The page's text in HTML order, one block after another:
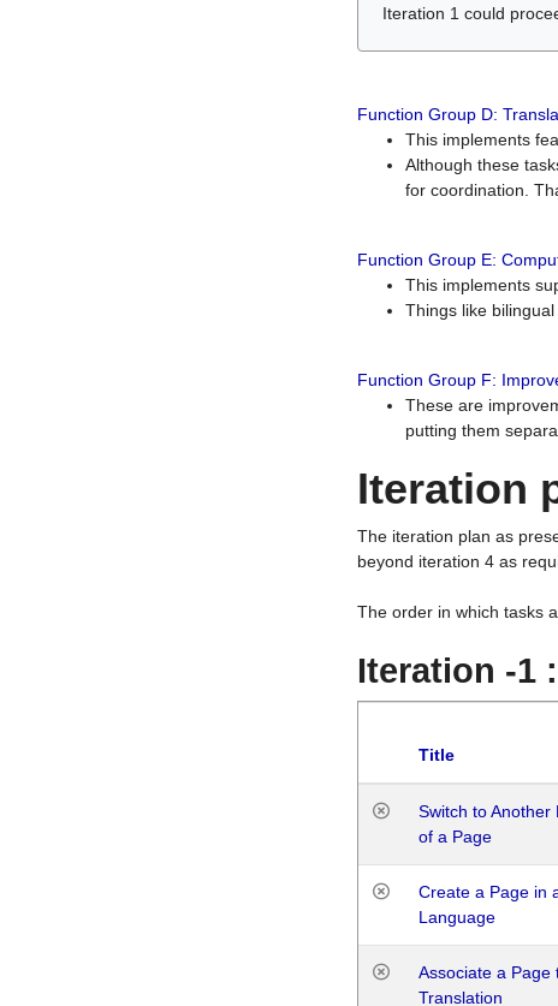
Iteration 1 could
Function Group D:
This implements
Although these
for coordination.
Function Group E:
This implements
Things like
Function Group F:
These are
putting them
Iteration
The iteration plan as
beyond iteration 4 as
The order in which tasks
Iteration -1
Title
Switch to Another
of a Page
Create a Page in
Language
Associate a Page
Translation